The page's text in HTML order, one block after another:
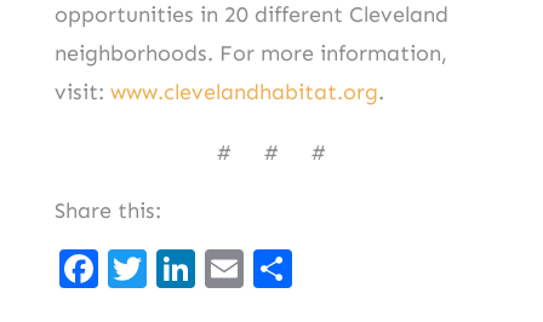
opportunities in 20 different Cleveland
neighborhoods. For more information,
visit: www.clevelandhabitat.org.
# # #
Share this:
F T Li E S